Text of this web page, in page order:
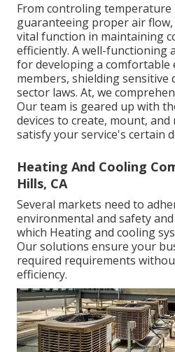
From controling temperature
guaranteeing proper air flow,
vital function in maintaining
efficiently. A well-functioning
for developing a
members, shielding sensitive
sector laws. At, we
Our team is geared up with
devices to create, mount,
satisfy your service's certain
Heating And Cooling
Hills, CA
Several markets need to
environmental and safety
which Heating and cooling
Our solutions ensure your
required requirements
efficiency.